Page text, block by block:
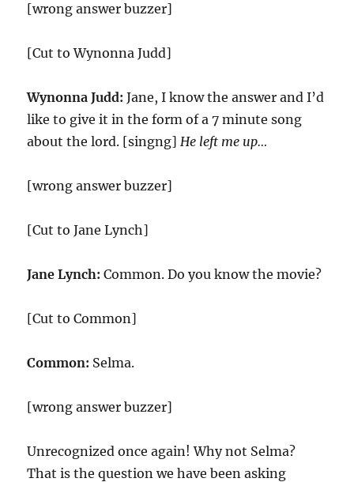
[wrong answer buzzer]
[Cut to Wynonna Judd]
Wynonna Judd: Jane, I know the answer and I’d
like to give it in the form of a 7 minute song
about the lord. [singng]He left me up…
[wrong answer buzzer]
[Cut to Jane Lynch]
Jane Lynch: Common. Do you know the movie?
[Cut to Common]
Common: Selma.
[wrong answer buzzer]
Unrecognized once again! Why not Selma?
That is the question we have been asking